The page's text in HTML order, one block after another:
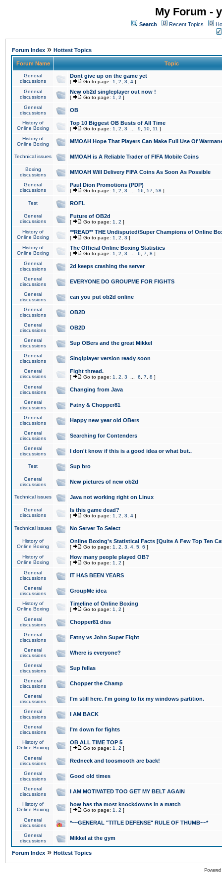
My Forum -
Search Recent Topics
Forum Index » Hottest Topics
Forum Name Topic
General
discussions
Dont give up on the game yet
[ Go to page: 1 2 3 4 ]
General
discussions
New ob2d singleplayer out now !
[ Go to page: 1 2 ]
General
discussions
OB
History of
Online Boxing
Top 10 Biggest OB Busts of All Time
[ Go to page: 1 2 3 9 10 11 ]
History of
Online Boxing
MMOAH Hope That Players Can Make Full Use Of
Technical issues MMOAH is A Reliable Trader of FIFA Mobile Coins
Boxing
discussions
MMOAH Will Delivery FIFA Coins As Soon As Possible
General
discussions
Paul Dion Promotions (PDP)
[ Go to page: 1 2 3 56 57 58 ]
Test ROFL
General
discussions
Future of OB2d
[ Go to page: 1 2 ]
History of
Online Boxing
**READ** THE Undisputed/Super Champions of Online
[ Go to page: 1 2 3 ]
History of
Online Boxing
The Official Online Boxing Statistics
[ Go to page: 1 2 3 6 7 8 ]
General
discussions
2d keeps crashing the server
General
discussions
EVERYONE DO GROUPME FOR FIGHTS
General
discussions
can you put ob2d online
General
discussions
OB2D
General
discussions
OB2D
General
discussions
Sup OBers and the great Mikkel
General
discussions
Singlplayer version ready soon
General
discussions
Fight thread.
[ Go to page: 1 2 3 6 7 8 ]
General
discussions
Changing from Java
General
discussions
Fatny & Chopper81
General
discussions
Happy new year old OBers
General
discussions
Searching for Contenders
General
discussions
I don't know if this is a good idea or what but..
Test Sup bro
General
discussions
New pictures of new ob2d
Technical issues Java not working right on Linux
General
discussions
Is this game dead?
[ Go to page: 1 2 3 4 ]
Technical issues No Server To Select
History of
Online Boxing
Online Boxing's Statistical Facts [Quite A Few Top Ten
[ Go to page: 1 2 3 4 5 6 ]
History of
Online Boxing
How many people played OB?
[ Go to page: 1 2 ]
General
discussions
IT HAS BEEN YEARS
General
discussions
GroupMe idea
History of
Online Boxing
Timeline of Online Boxing
[ Go to page: 1 2 ]
General
discussions
Chopper81 diss
General
discussions
Fatny vs John Super Fight
General
discussions
Where is everyone?
General
discussions
Sup fellas
General
discussions
Chopper the Champ
General
discussions
I'm still here. I'm going to fix my windows partition.
General
discussions
I AM BACK
General
discussions
I'm down for fights
History of
Online Boxing
OB ALL TIME TOP 5
[ Go to page: 1 2 ]
General
discussions
Redneck and toosmooth are back!
General
discussions
Good old times
General
discussions
I AM MOTIVATED TOO GET MY BELT AGAIN
History of
Online Boxing
how has tha most knockdowns in a match
[ Go to page: 1 2 ]
General
discussions
*~~GENERAL "TITLE DEFENSE" RULE OF THUMB~~*
General
discussions
Mikkel at the gym
Forum Index » Hottest Topics